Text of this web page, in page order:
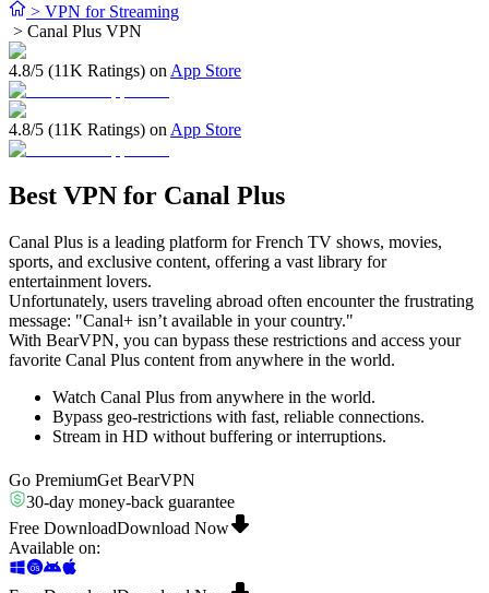
> VPN for Streaming
> Canal Plus VPN
4.8/5 (11K Ratings) on App Store
4.8/5 (11K Ratings) on App Store
Best VPN for Canal Plus
Canal Plus is a leading platform for French TV shows, movies,
sports, and exclusive content, offering a vast library for
entertainment lovers.
Unfortunately, users traveling abroad often encounter the frustrating
message: "Canal+ isn’t available in your country."
With BearVPN, you can bypass these restrictions and access your
favorite Canal Plus content from anywhere in the world.
Watch Canal Plus from anywhere in the world.
Bypass geo-restrictions with fast, reliable connections.
Stream in HD without buffering or interruptions.
Go PremiumGet BearVPN
30-day money-back guarantee
Free DownloadDownload Now
Available on: